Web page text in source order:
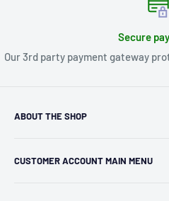
Secure
Our 3rd party payment gateway
ABOUT THE SHOP
independent retailer in
CUSTOMER ACCOUNT MAIN MENU